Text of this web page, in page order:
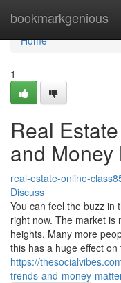
bookmarkgenious
Home
Home
1
Real
and Money
real-estate-online-
Discuss
You can feel the buzz in
right now. The market is
heights. Many more
this has a huge effect on
https://
trends-and-money-